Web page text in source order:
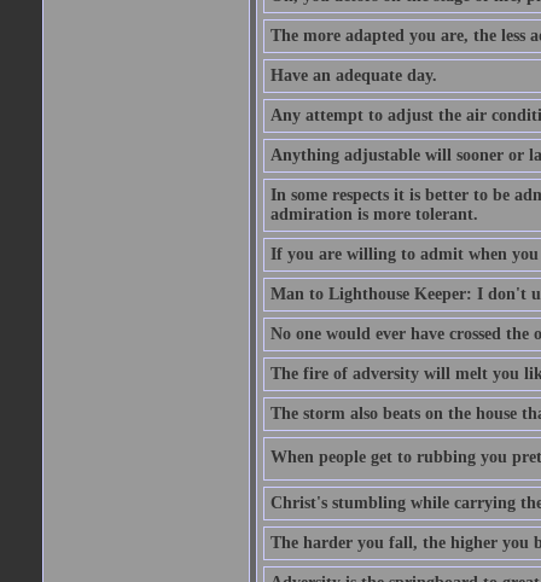
The more adapted you are, the less
Have an adequate day.
Any attempt to adjust the air
Anything adjustable will sooner or
In some respects it is better to be
admiration is more tolerant.
If you are willing to admit when
Man to Lighthouse Keeper: I don't
No one would ever have crossed
The fire of adversity will melt you
The storm also beats on the house
When people get to rubbing you
Christ's stumbling while carrying
The harder you fall, the higher you